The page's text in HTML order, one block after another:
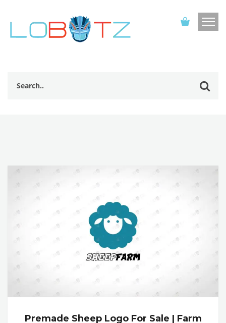
Premade Sheep Logo For Sale | Farm